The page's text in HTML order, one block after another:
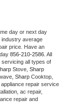
day or next day
industry average
price. Have an
856-210-2586
all types of
Stove,
Sharp
repair service
ac repair,
repair and